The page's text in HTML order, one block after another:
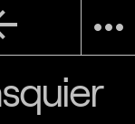
more_horiz